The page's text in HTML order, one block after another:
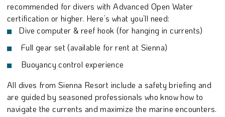
recommended for divers with Advanced Open Water
certification or higher. Here’s what you’ll need:
Dive computer & reef hook (for hanging in currents)
Full gear set (available for rent at Sienna)
Buoyancy control experience
All dives from Sienna Resort include a safety briefing and
are guided by seasoned professionals who know how to
navigate the currents and maximize the marine encounters.